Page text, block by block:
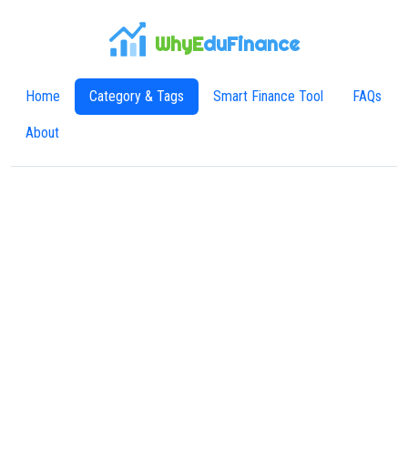
WhyEduFinance
Home Category & Tags Smart Finance Tool FAQs
About